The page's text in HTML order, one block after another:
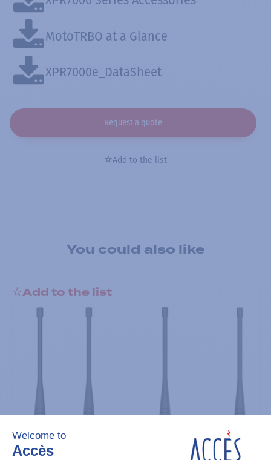
MotoTRBO at a Glance
XPR7000e_DataSheet
Request a quote
Add to the list
You could also like
Add to the list